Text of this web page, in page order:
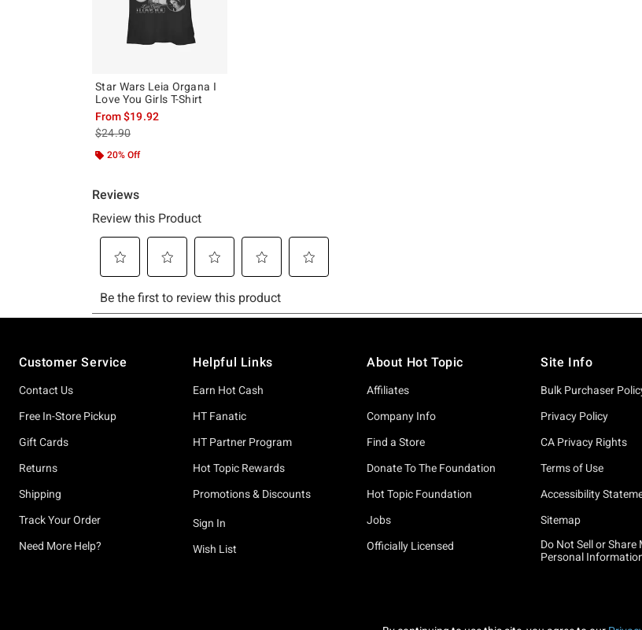
Star Wars Leia Organa I
Love You Girls T-Shirt
From$19.92
is sales price, the original price is
$24.90
20% Off
Customer Service
Contact Us
Free In-Store Pickup
Gift Cards
Returns
Shipping
Track Your Order
Need More Help?
Helpful Links
Earn Hot Cash
HT Fanatic
HT Partner Program
Hot Topic Rewards
Promotions & Discounts
Sign In
Wish List
About Hot Topic
Affiliates
Company Info
Find a Store
Donate To The Foundation
Hot Topic Foundation
Jobs
Officially Licensed
Site Info
Bulk Purchaser
Privacy Policy
CA Privacy Rights
Terms of Use
Accessibility
Sitemap
Do Not Sell or Share
Personal